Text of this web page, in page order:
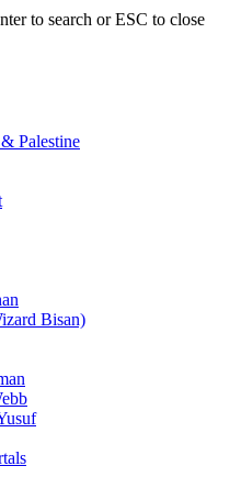
to search or ESC to close
Palestine
Bisan)